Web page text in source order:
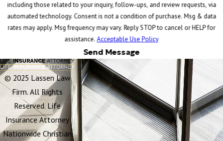
including those related to your inquiry, follow-ups, and review requests, via
automated technology. Consent is not a condition of purchase. Msg & data
rates may apply. Msg frequency may vary. Reply STOP to cancel or HELP for
assistance.Acceptable Use Policy
Send Message
© 2025 Lassen Law
Firm. All Rights
Reserved. Life
Insurance Attorney
Nationwide Christian